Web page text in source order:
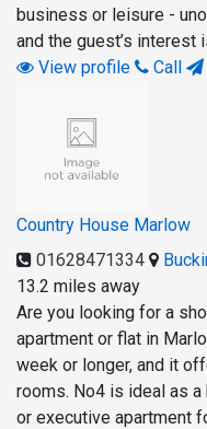
business or leisure -
and the guest’s interest
View profile
Call
Country House Marlow
01628471334
13.2 miles away
Are you looking for a
apartment or flat in
week or longer, and it
rooms. No4 is ideal as
or executive apartment